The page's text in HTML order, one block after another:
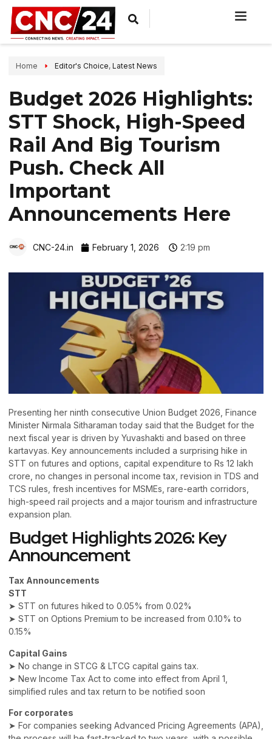
Home Editor's Choice, Latest News
Budget 2026 Highlights:
STT Shock, High-Speed
Rail And Big Tourism
Push. Check All
Important
Announcements Here
CNC-24.in February 1, 2026 2:19 pm
Presenting her ninth consecutive Union Budget 2026, Finance
Minister Nirmala Sitharaman today said that the Budget for the
next fiscal year is driven by Yuvashakti and based on three
kartavyas. Key announcements included a surprising hike in
STT on futures and options, capital expenditure to Rs 12 lakh
crore, no changes in personal income tax, revision in TDS and
TCS rules, fresh incentives for MSMEs, rare-earth corridors,
high-speed rail projects and a major tourism and infrastructure
expansion plan.
Budget Highlights 2026: Key
Announcement
Tax Announcements
STT
➤ STT on futures hiked to 0.05% from 0.02%
➤ STT on Options Premium to be increased from 0.10% to
0.15%
Capital Gains
➤ No change in STCG & LTCG capital gains tax.
➤ New Income Tax Act to come into effect from April 1,
simplified rules and tax return to be notified soon
For corporates
➤ For companies seeking Advanced Pricing Agreements (APA),